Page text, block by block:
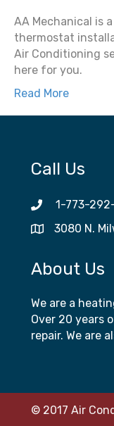
AA Mechanical is
thermostat
Air Conditioning
here for you.
Read More
Call Us
1-773-
3080 N.
About Us
We are a
Over 20 years
repair. We are
© 2017 Air